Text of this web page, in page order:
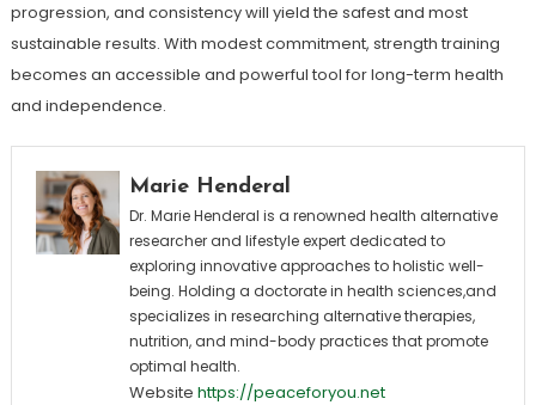
progression, and consistency will yield the safest and most
sustainable results. With modest commitment, strength training
becomes an accessible and powerful tool for long-term health
and independence.
Marie Henderal
Dr. Marie Henderal is a renowned health alternative
researcher and lifestyle expert dedicated to
exploring innovative approaches to holistic well-
being. Holding a doctorate in health sciences,and
specializes in researching alternative therapies,
nutrition, and mind-body practices that promote
optimal health.
Website https://peaceforyou.net